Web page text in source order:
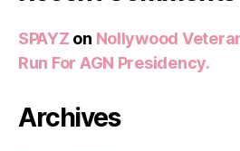
SPAYZ on Nollywood
Run For AGN Presidency.
Archives